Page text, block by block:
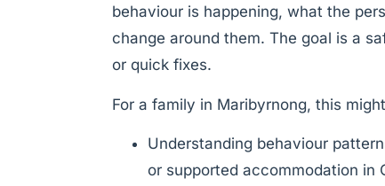
behaviour is happening, what the
change around them. The goal is a
or quick fixes.
For a family in Maribyrnong, this
Understanding behaviour
or supported accommodation in